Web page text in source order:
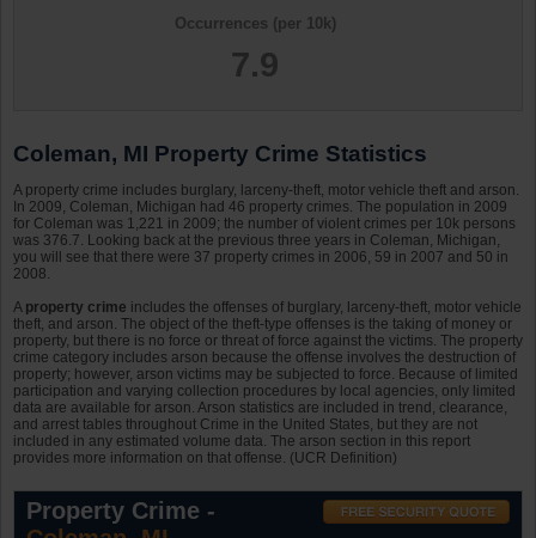
Occurrences (per 10k)
7.9
Coleman, MI Property Crime Statistics
A property crime includes burglary, larceny-theft, motor vehicle theft and arson.
In 2009, Coleman, Michigan had 46 property crimes. The population in 2009
for Coleman was 1,221 in 2009; the number of violent crimes per 10k persons
was 376.7. Looking back at the previous three years in Coleman, Michigan,
you will see that there were 37 property crimes in 2006, 59 in 2007 and 50 in
2008.
A property crime includes the offenses of burglary, larceny-theft, motor vehicle
theft, and arson. The object of the theft-type offenses is the taking of money or
property, but there is no force or threat of force against the victims. The property
crime category includes arson because the offense involves the destruction of
property; however, arson victims may be subjected to force. Because of limited
participation and varying collection procedures by local agencies, only limited
data are available for arson. Arson statistics are included in trend, clearance,
and arrest tables throughout Crime in the United States, but they are not
included in any estimated volume data. The arson section in this report
provides more information on that offense. (UCR Definition)
Property Crime -